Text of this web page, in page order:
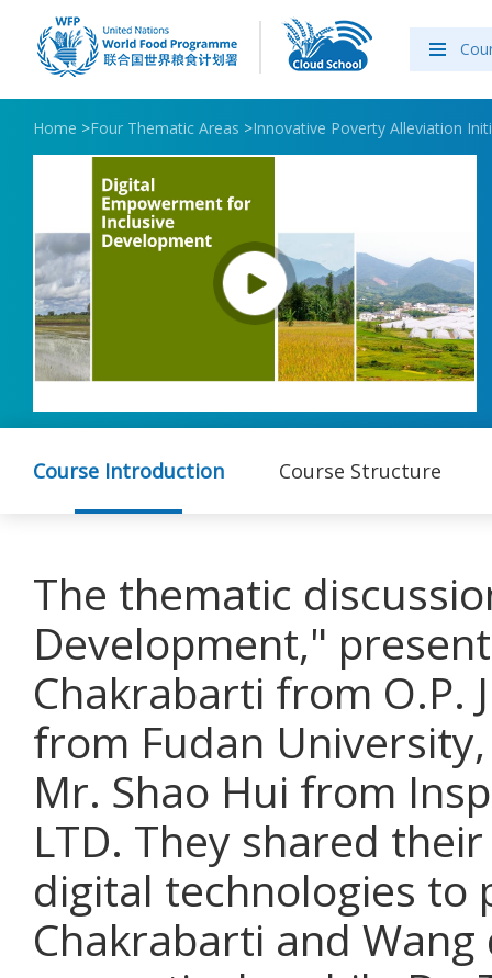
Home >Four Thematic Areas >Innovative Poverty Alleviation
Course Introduction Course Structure
The thematic
Development,"
Chakrabarti from O.P.
from Fudan
Mr. Shao Hui from
LTD. They shared
digital technologies to
Chakrabarti and